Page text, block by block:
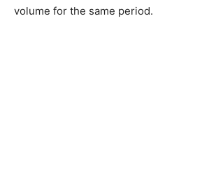
volume for the same period.